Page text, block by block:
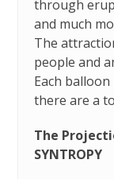
through
and much
The
people and
Each
there are a
The
SYNTROPY